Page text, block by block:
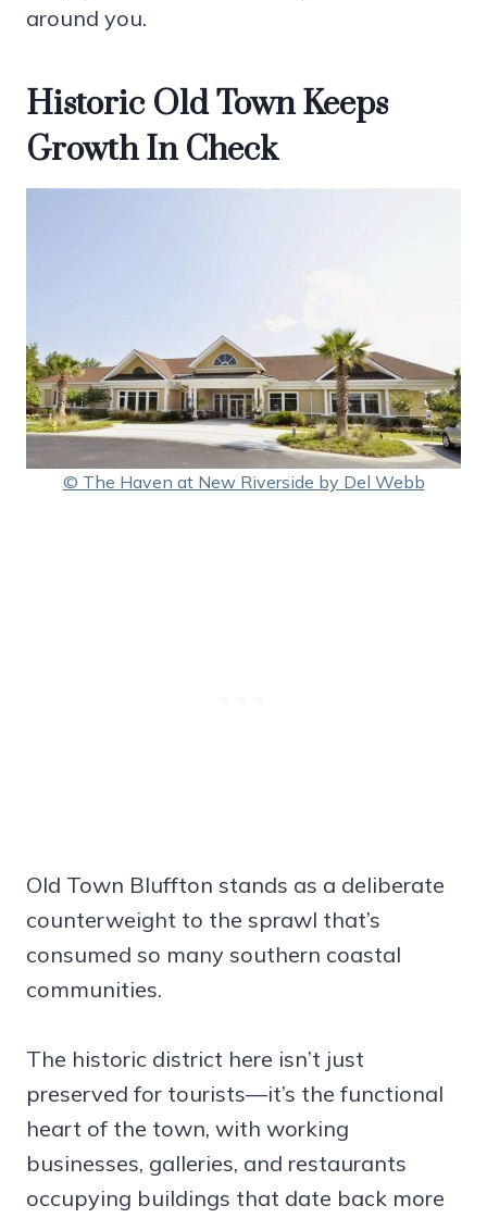
around you.
Historic Old Town Keeps
Growth In Check
© The Haven at New Riverside by Del Webb
Old Town Bluffton stands as a deliberate
counterweight to the sprawl that’s
consumed so many southern coastal
communities.
The historic district here isn’t just
preserved for tourists—it’s the functional
heart of the town, with working
businesses, galleries, and restaurants
occupying buildings that date back more